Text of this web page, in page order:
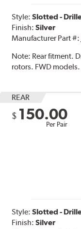
Style:Slotted -
Finish:Silver
Manufacturer Part #:
Note: Rear fitment.
rotors. FWD models.
REAR
$ 150.00
Per Pair
Style:Slotted -
Finish:Silver